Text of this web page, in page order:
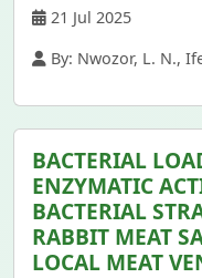
21 Jul 2025
By: Nwozor, L. N.,
BACTERIAL
ENZYMATIC
BACTERIAL
RABBIT MEAT
LOCAL MEAT